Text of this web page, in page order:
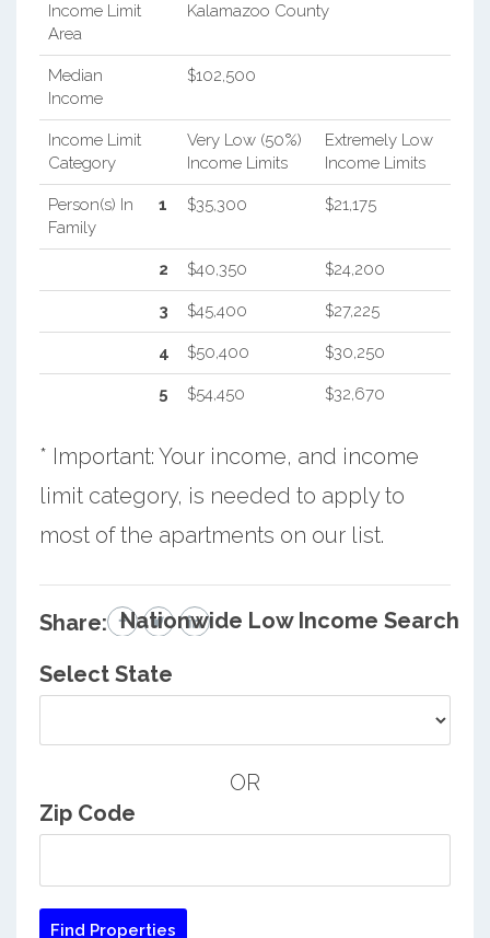
Income Limit
Area
Kalamazoo County
Median
Income
$102,500
Income Limit
Category
Very Low (50%)
Income Limits
Extremely Low
Income Limits
Person(s) In
Family
1 $35,300 $21,175
2 $40,350 $24,200
3 $45,400 $27,225
4 $50,400 $30,250
5 $54,450 $32,670
* Important: Your income, and income
limit category, is needed to apply to
most of the apartments on our list.
Share: Nationwide Low Income Search
Select State
OR
Zip Code